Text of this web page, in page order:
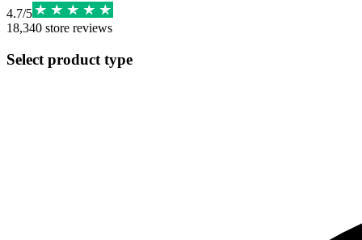
4.7/5
18,340 store reviews
Select product type